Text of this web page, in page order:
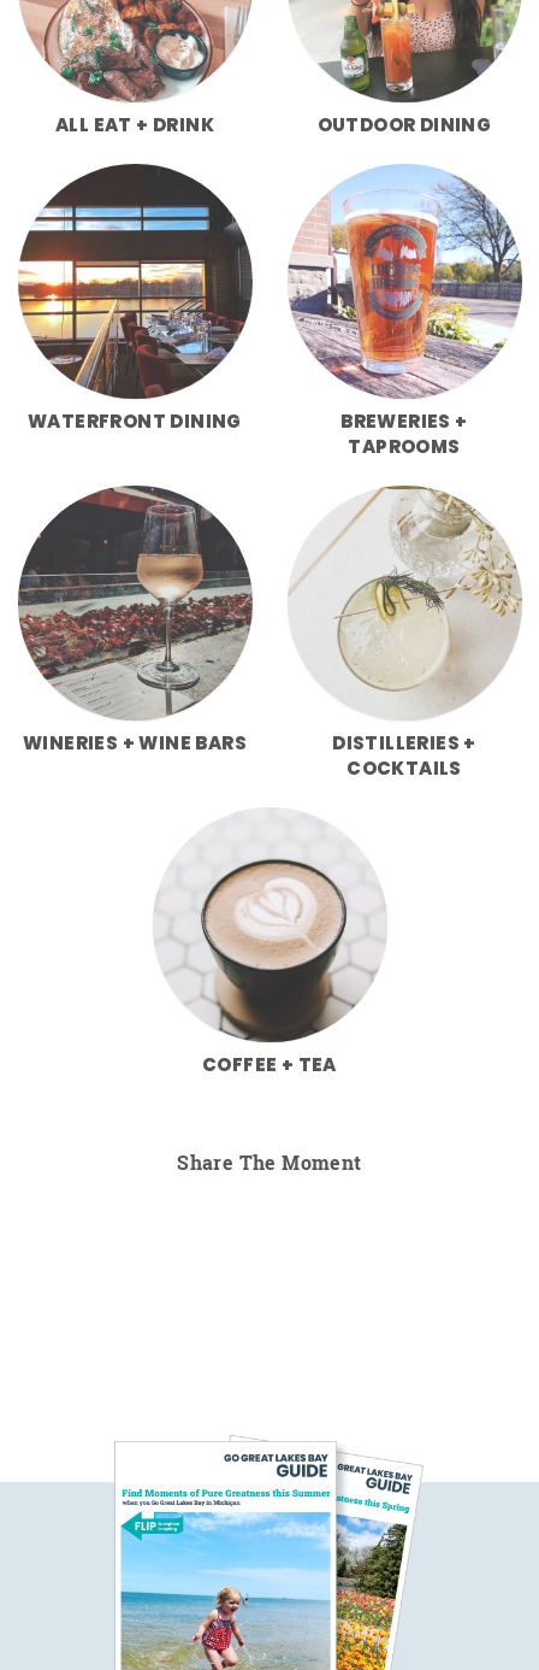
ALL EAT + DRINK OUTDOOR DINING
WATERFRONT DINING
BREWERIES +
TAPROOMS
WINERIES + WINE BARS
DISTILLERIES +
COCKTAILS
COFFEE + TEA
Share The Moment